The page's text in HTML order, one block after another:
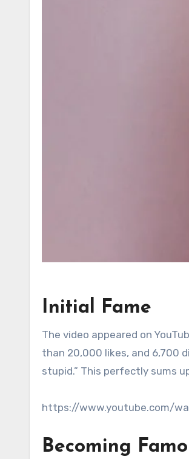
Initial Fame
The video appeared on
than 20,000 likes, and 6,700
stupid.” This perfectly sums
https://www.youtube.com/
Becoming